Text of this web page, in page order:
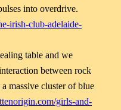
into overdrive.
irish-club-adelaide-
table and we
between rock
massive cluster of blue
girls-and-